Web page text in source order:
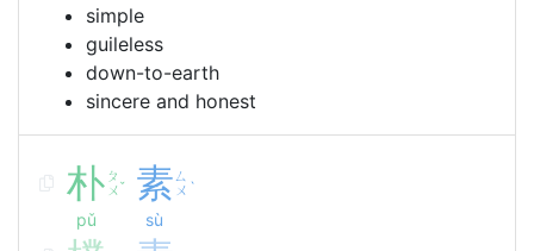
simple
guileless
down-to-earth
sincere and honest
朴 ㄆ
ㄨˇ
pǔ
素ㄙ
ㄨ ˋ
sù